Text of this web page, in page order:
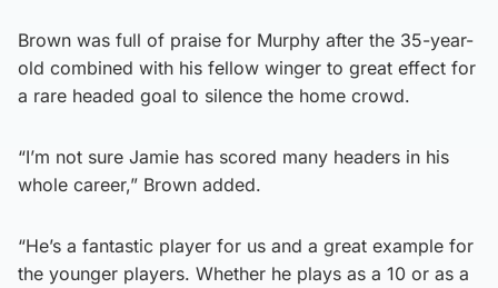
Brown was full of praise for Murphy after the 35-year-
old combined with his fellow winger to great effect for
a rare headed goal to silence the home crowd.
“I’m not sure Jamie has scored many headers in his
whole career,” Brown added.
“He’s a fantastic player for us and a great example for
the younger players. Whether he plays as a 10 or as a